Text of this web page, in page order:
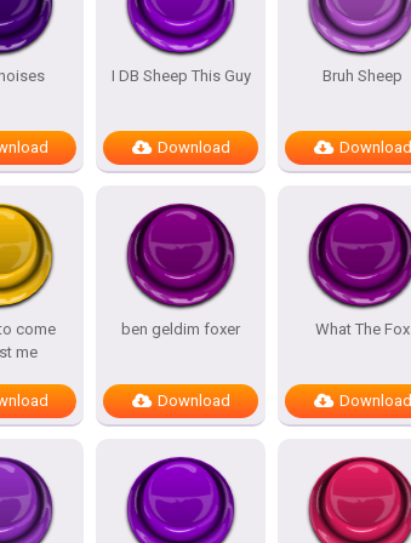
I DB Sheep This Guy
Download
Bruh Sheep
Download
come
me
ben geldim foxer
Download
What The Fox
Download